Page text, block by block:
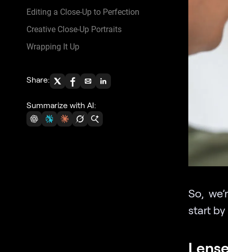
Editing a Close-Up to Perfection
Creative Close-Up Portraits
Wrapping It Up
Share:
Summarize with AI:
So,
start